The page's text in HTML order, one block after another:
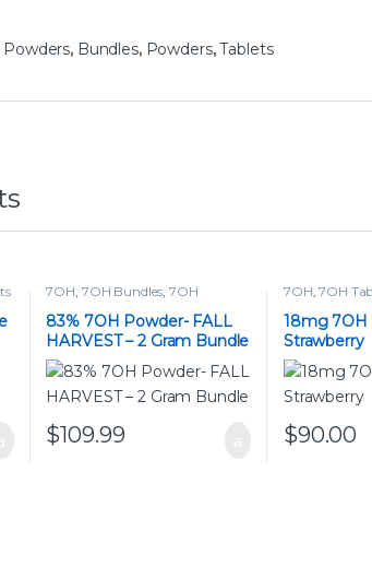
Powders, Bundles, Powders,Tablets
7OH 7OH Bundles ,7OH
83% 7OH Powder- FALL
HARVEST – 2 Gram Bundle
$109.99
7OH ,7OH
18mg 7OH
Strawberry
$90.00
This